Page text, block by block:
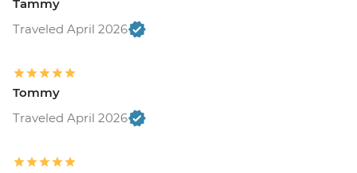
Tammy
Traveled April 2026
Tommy
Traveled April 2026